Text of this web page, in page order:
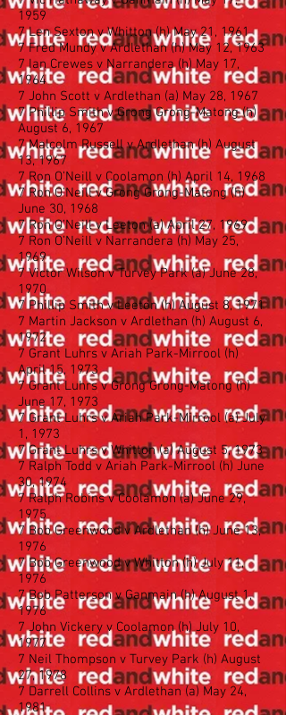
1959
7 Len Sexton v Whitton (h) May 21, 1961
7 Fred Mundy v Ardlethan (h) May 12, 1963
7 Ian Crewes v Narrandera (h) May 17,
1964
7 John Scott v Ardlethan (a) May 28, 1967
7 Phillip Smith v Grong Grong-Matong (h)
August 6, 1967
7 Malcolm Russell v Ardlethan (h) August
13, 1967
7 Ron O’Neill v Coolamon (h) April 14, 1968
7 Ron O’Neill v Grong Grong-Matong (h)
June 30, 1968
7 Ron O’Neill v Leeton (a) April 27, 1969
7 Ron O’Neill v Narrandera (h) May 25,
1969
7 Victor Wilson v Turvey Park (a) June 28,
1970
7 Phillip Smith v Leeton (h) August 8, 1971
7 Martin Jackson v Ardlethan (h) August 6,
1972
7 Grant Luhrs v Ariah Park-Mirrool (h)
April 15, 1973
7 Grant Luhrs v Grong Grong-Matong (h)
June 17, 1973
7 Grant Luhrs v Ariah Park-Mirrool (a) July
1, 1973
7 Grant Luhrs v Whitton (a) August 5, 1973
7 Ralph Todd v Ariah Park-Mirrool (h) June
30, 1974
7 Ralph Robins v Coolamon (a) June 29,
1975
7 Bob Greenwood v Ardlethan (h) June 13,
1976
7 Bob Greenwood v Whitton (h) July 11,
1976
7 Bob Patterson v Ganmain (h) August 1,
1976
7 John Vickery v Coolamon (h) July 10,
1977
7 Neil Thompson v Turvey Park (h) August
27, 1978
7 Darrell Collins v Ardlethan (a) May 24,
1981